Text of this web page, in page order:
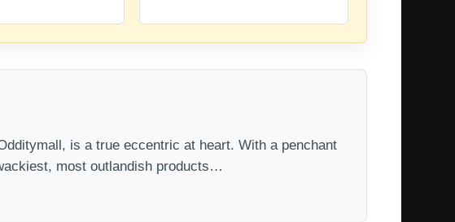
is a true eccentric at heart. With a penchant
most outlandish products…